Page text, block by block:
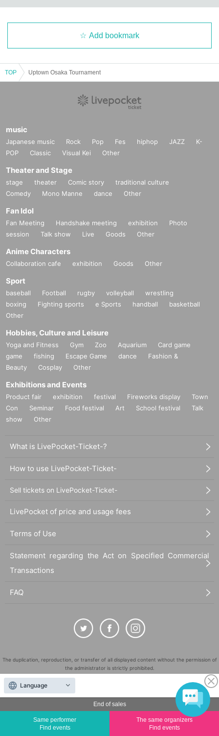
End of sales
Same performer
Find events
The same organizers
Find events
Add bookmark
TOP Uptown Osaka Tournament
music
Japanese music Rock Pop Fes hiphop JAZZ
K-
POP
Classic Visual Kei Other
Theater and Stage
stage theater Comic story
traditional culture
Comedy
Mono Manne dance Other
Fan Idol
Fan Meeting Handshake meeting exhibition
Photo
session
Talk show Live Goods Other
Anime Characters
Collaboration cafe exhibition Goods Other
Sport
baseball Football rugby volleyball
wrestling
boxing
Fighting sports e Sports handball
basketball
Other
Hobbies, Culture and Leisure
Yoga and Fitness Gym Zoo Aquarium
Card game
game
fishing Escape Game dance
Fashion &
Beauty
Cosplay Other
Exhibitions and Events
Product fair exhibition festival Fireworks display
Town
Con
Seminar Food festival Art School festival
Talk
show
Other
What is LivePocket-Ticket-?
How to use LivePocket-Ticket-
Sell tickets on LivePocket-Ticket-
LivePocket of price and usage fees
Terms of Use
Statement regarding the Act on Specified Commercial
Transactions
FAQ
The duplication, reproduction, or transfer of all displayed content without the permission of
the administrator is strictly prohibited.
"LivePocket" is a registered trademark of LivePocket Inc. (Registration No. 5600161).
QR Code is a registered trademark of DENSO WAVE INCORPORATED in Japan and in other
countries.
Copyright LivePocket All Rights Reserved.
Language